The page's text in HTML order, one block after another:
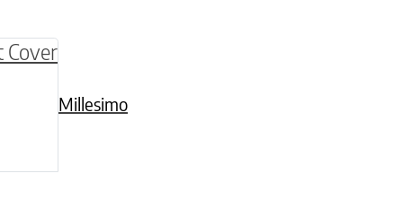
on the product page
Millesimo
variants. The options may be chosen